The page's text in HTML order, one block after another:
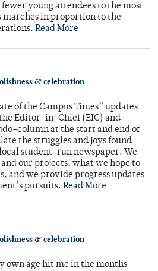
young attendees to the most
marches in proportion to the
Read More
& celebration
of the Campus Times” updates
Editor-in-Chief (EIC) and
column at the start and end of
the struggles and joys found
student-run newspaper. We
our projects, what we hope to
and we provide progress updates
pursuits. Read More
& celebration
own age hit me in the months